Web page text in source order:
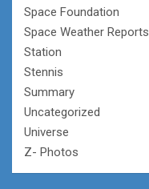
Space Foundation
Space Weather Reports
Station
Stennis
Summary
Uncategorized
Universe
Z- Photos